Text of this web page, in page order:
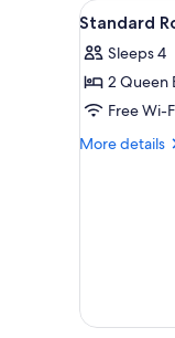
for
View
all
photos
for
Standard
Room,
4
Standard
Sleeps 4
2 Queen
Free Wi-
More details
More